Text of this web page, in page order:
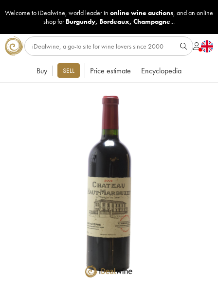
Welcome to iDealwine, world leader in online wine auctions, and an online
shop for Burgundy, Bordeaux, Champagne...
Buy SELL Price estimate Encyclopedia